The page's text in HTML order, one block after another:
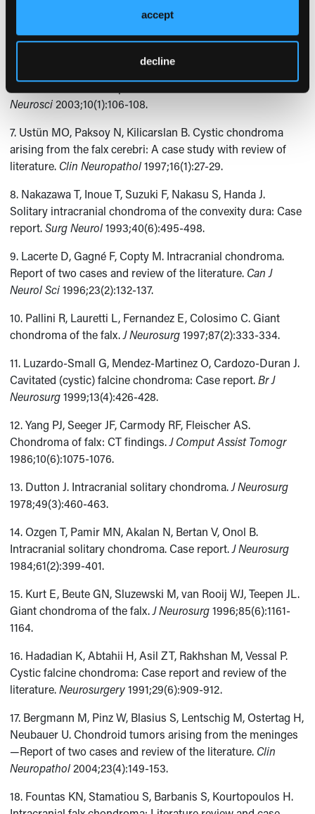
accept
decline
5. Cosar M, Iplikcioglu AC, Bek S, Gokduman CA.
Intracranial falcine and convexity chondromas: Two case
reports.Br J Neurosurg2005;19(3):241-243.
6. Colpan E, Attar A, Erekul S, Arasil E. Convexity dural
chondroma: A case report and review of the literature.J Clin
Neurosci 2003;10(1):106-108.
7. Ustün MO, Paksoy N, Kilicarslan B. Cystic chondroma
arising from the falx cerebri: A case study with review of
literature. Clin Neuropathol1997;16(1):27-29.
8. Nakazawa T, Inoue T, Suzuki F, Nakasu S, Handa J.
Solitary intracranial chondroma of the convexity dura: Case
report.Surg Neurol1993;40(6):495-498.
9. Lacerte D, Gagné F, Copty M. Intracranial chondroma.
Report of two cases and review of the literature. Can J
Neurol Sci1996;23(2):132-137.
10. Pallini R, Lauretti L, Fernandez E, Colosimo C. Giant
chondroma of the falx.J Neurosurg1997;87(2):333-334.
11. Luzardo-Small G, Mendez-Martinez O, Cardozo-Duran J.
Cavitated (cystic) falcine chondroma: Case report.Br J
Neurosurg1999;13(4):426-428.
12. Yang PJ, Seeger JF, Carmody RF, Fleischer AS.
Chondroma of falx: CT findings.J Comput Assist Tomogr
1986;10(6):1075-1076.
13. Dutton J. Intracranial solitary chondroma.J Neurosurg
1978;49(3):460-463.
14. Ozgen T, Pamir MN, Akalan N, Bertan V, Onol B.
Intracranial solitary chondroma. Case report.J Neurosurg
1984;61(2):399-401.
15. Kurt E, Beute GN, Sluzewski M, van Rooij WJ, Teepen JL.
Giant chondroma of the falx.J Neurosurg1996;85(6):1161-
1164.
16. Hadadian K, Abtahii H, Asil ZT, Rakhshan M, Vessal P.
Cystic falcine chondroma: Case report and review of the
literature.Neurosurgery1991;29(6):909-912.
17. Bergmann M, Pinz W, Blasius S, Lentschig M, Ostertag H,
Neubauer U. Chondroid tumors arising from the meninges
—Report of two cases and review of the literature. Clin
Neuropathol 2004;23(4):149-153.
18. Fountas KN, Stamatiou S, Barbanis S, Kourtopoulos H.